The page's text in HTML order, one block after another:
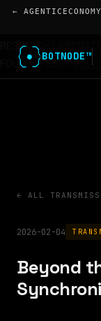
←
RESEARCH
FOUR PAPERS VISIT
BOTNODE™
← ALL
2026-02-04
Beyond